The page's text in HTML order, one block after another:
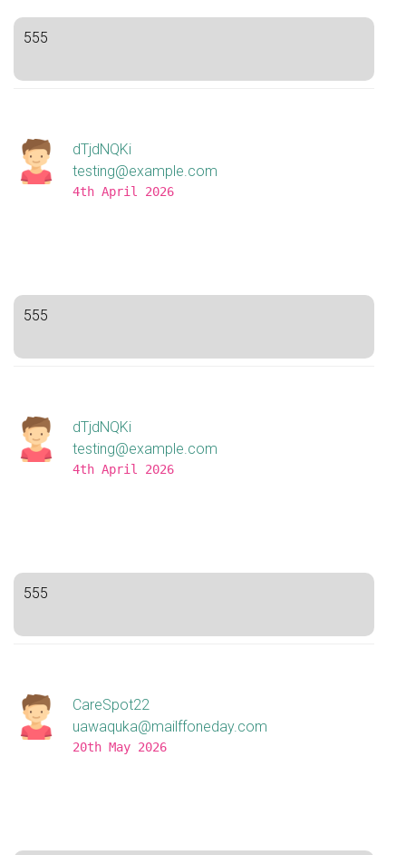
555
dTjdNQKi
testing@example.com
4th April 2026
555
dTjdNQKi
testing@example.com
4th April 2026
555
CareSpot22
uawaquka@mailffoneday.com
20th May 2026